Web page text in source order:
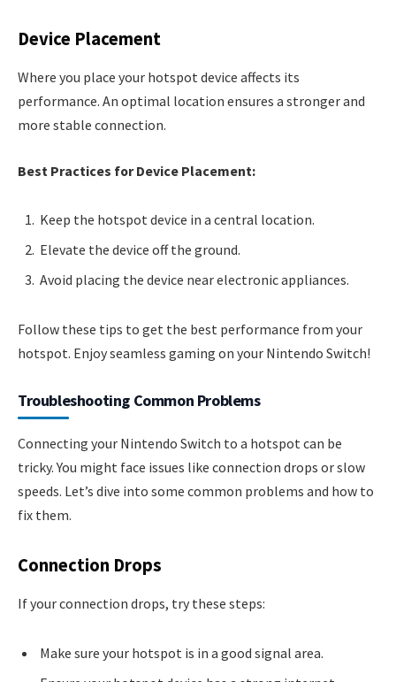
Device Placement
Where you place your hotspot device affects its
performance. An optimal location ensures a stronger and
more stable connection.
Best Practices for Device Placement:
Keep the hotspot device in a central location.
Elevate the device off the ground.
Avoid placing the device near electronic appliances.
Follow these tips to get the best performance from your
hotspot. Enjoy seamless gaming on your Nintendo Switch!
Troubleshooting Common Problems
Connecting your Nintendo Switch to a hotspot can be
tricky. You might face issues like connection drops or slow
speeds. Let’s dive into some common problems and how to
fix them.
Connection Drops
If your connection drops, try these steps:
Make sure your hotspot is in a good signal area.